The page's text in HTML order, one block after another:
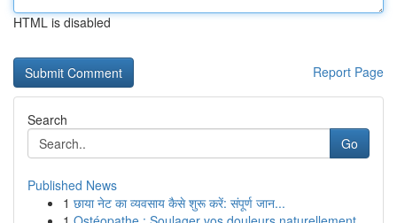
HTML is disabled
Report Page
Search
Go
Published News
1 छाया नेट का व्यवसाय कैसे शुरू करें: संपूर्ण जान...